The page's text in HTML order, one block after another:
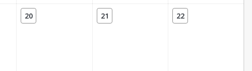
20 21 22